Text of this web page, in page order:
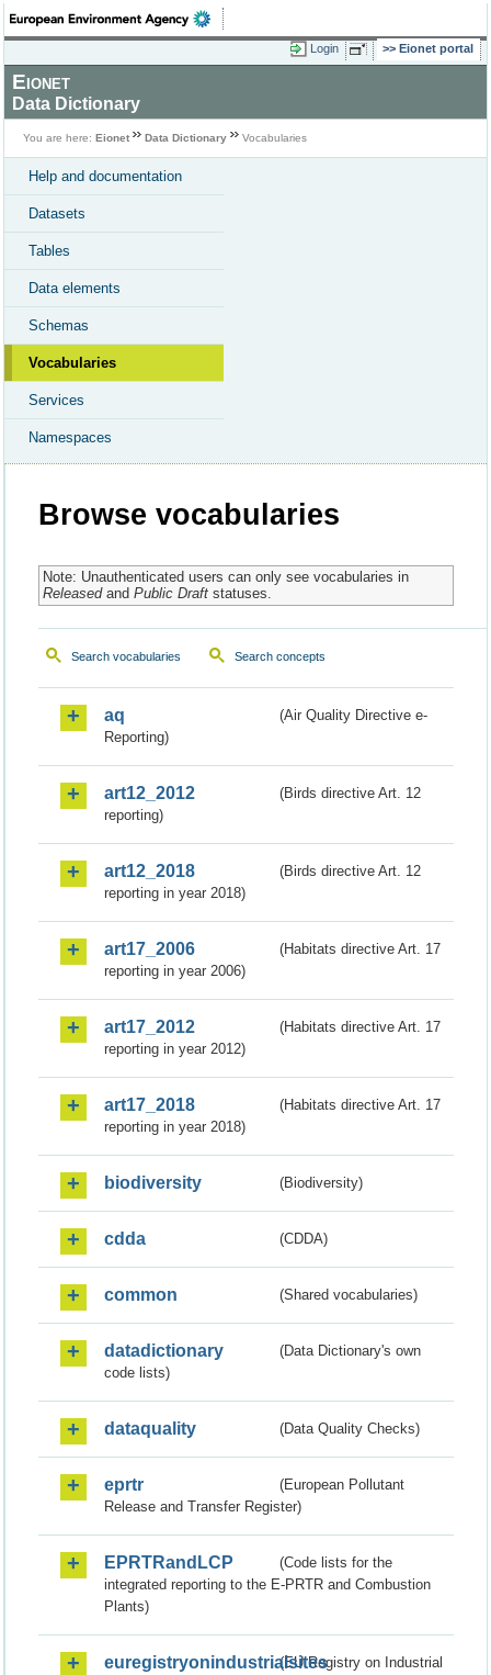
Login Eionet portal
Eionet
Data Dictionary
You are here: Eionet Data Dictionary Vocabularies
Help and documentation
Datasets
Tables
Data elements
Schemas
Vocabularies
Services
Namespaces
Browse vocabularies
Note: Unauthenticated users can only see vocabularies in
Releasedand Public Draftstatuses.
Search vocabularies Search concepts
aq
(Air Quality Directive e-
Reporting)
art12_2012
(Birds directive Art. 12
reporting)
art12_2018
(Birds directive Art. 12
reporting in year 2018)
art17_2006
(Habitats directive Art. 17
reporting in year 2006)
art17_2012
(Habitats directive Art. 17
reporting in year 2012)
art17_2018
(Habitats directive Art. 17
reporting in year 2018)
biodiversity (Biodiversity)
cdda (CDDA)
common (Shared vocabularies)
datadictionary
(Data Dictionary's own
code lists)
dataquality (Data Quality Checks)
eprtr
(European Pollutant
Release and Transfer Register)
EPRTRandLCP
(Code lists for the
integrated reporting to the E-PRTR and Combustion
Plants)
euregistryonindustrialsites(EU Registry on Industrial